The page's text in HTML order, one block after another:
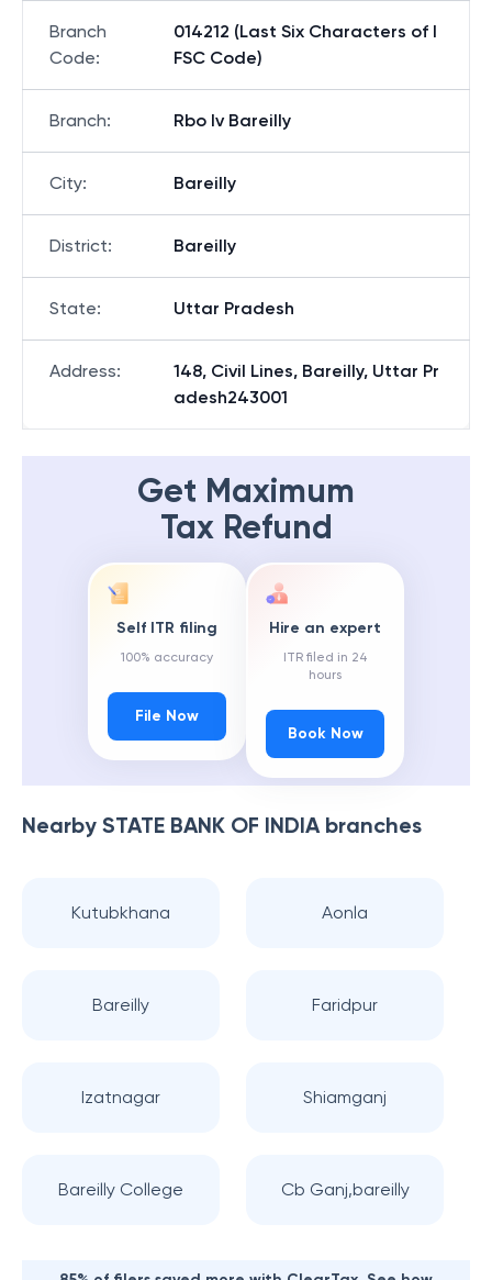
Branch
Code:
014212 (Last Six Characters of I
FSC Code)
Branch: Rbo Iv Bareilly
City: Bareilly
District: Bareilly
State: Uttar Pradesh
Address:
148, Civil Lines, Bareilly, Uttar Pr
adesh243001
Get Maximum
Tax Refund
Self ITR filing
100% accuracy
File Now
Hire an expert
ITR filed in 24
hours
Book Now
Nearby STATE BANK OF INDIAbranches
Kutubkhana Aonla
Bareilly Faridpur
Izatnagar Shiamganj
Bareilly College Cb Ganj,bareilly